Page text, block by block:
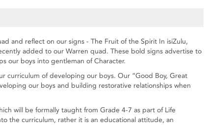
and reflect on our signs - The Fruit of the Spirit In isiZulu,
added to our Warren quad. These bold signs advertise to
our boys into gentleman of Character.
curriculum of developing our boys. Our “Good Boy, Great
our boys and building restorative relationships when
will be formally taught from Grade 4-7 as part of Life
the curriculum, rather it is an educational attitude, an